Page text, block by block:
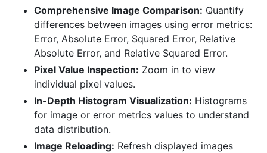
Comprehensive Image Comparison: Quantify
differences between images using error metrics:
Error, Absolute Error, Squared Error, Relative
Absolute Error, and Relative Squared Error.
Pixel Value Inspection: Zoom in to view
individual pixel values.
In-Depth Histogram Visualization: Histograms
for image or error metrics values to understand
data distribution.
Image Reloading: Refresh displayed images